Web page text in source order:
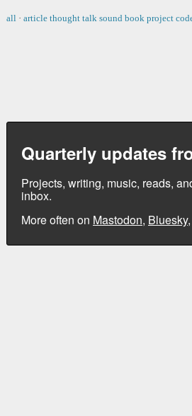
all · article thought talk sound book project
Quarterly updates
Projects, writing, music, reads,
inbox.
More often on Mastodon, Bluesky